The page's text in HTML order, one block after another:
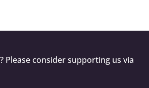
Please consider supporting us via